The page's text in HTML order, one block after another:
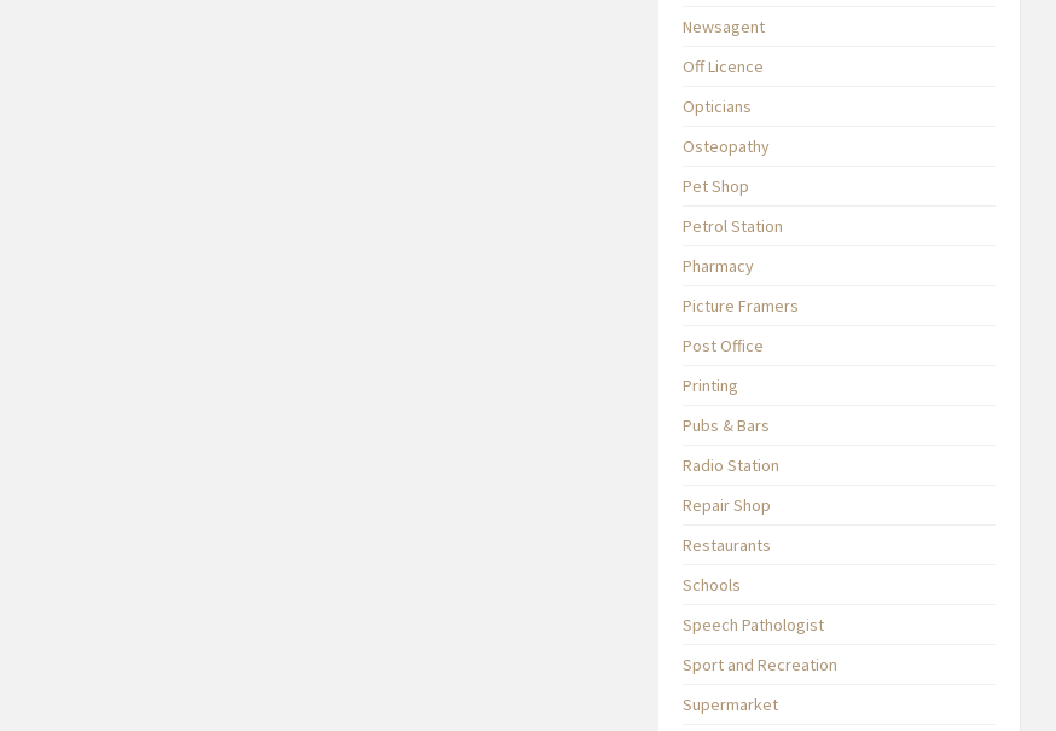
Newsagent
Off Licence
Opticians
Osteopathy
Pet Shop
Petrol Station
Pharmacy
Picture Framers
Post Office
Printing
Pubs & Bars
Radio Station
Repair Shop
Restaurants
Schools
Speech Pathologist
Sport and Recreation
Supermarket